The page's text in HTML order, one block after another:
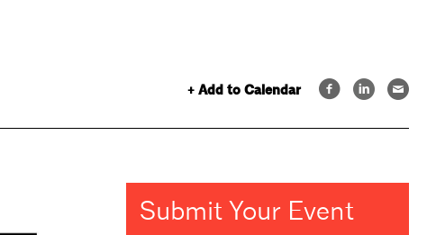
+ Add to Calendar
Submit Your Event